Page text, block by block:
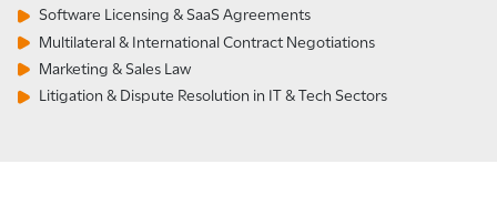
Software Licensing & SaaS Agreements
Multilateral & International Contract Negotiations
Marketing & Sales Law
Litigation & Dispute Resolution in IT & Tech Sectors